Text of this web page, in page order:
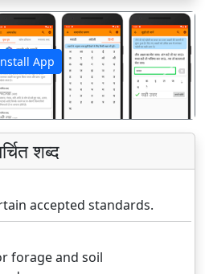
App
अगला
शब्द
accepted standards.
forage and soil